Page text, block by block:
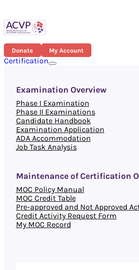
Donate My Account
Certification
Examination Overview
Phase I Examination
Phase II Examinations
Candidate Handbook
Examination Application
ADA Accommodation
Job Task Analysis
Maintenance of Certification
MOC Policy Manual
MOC Credit Table
Pre-approved and Not Approved
Credit Activity Request Form
My MOC Record